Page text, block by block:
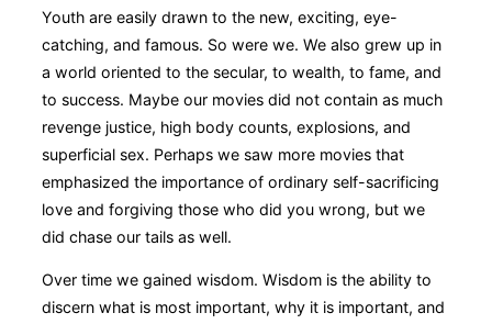
Youth are easily drawn to the new, exciting, eye-
catching, and famous. So were we. We also grew up in
a world oriented to the secular, to wealth, to fame, and
to success. Maybe our movies did not contain as much
revenge justice, high body counts, explosions, and
superficial sex. Perhaps we saw more movies that
emphasized the importance of ordinary self-sacrificing
love and forgiving those who did you wrong, but we
did chase our tails as well.
Over time we gained wisdom. Wisdom is the ability to
discern what is most important, why it is important, and